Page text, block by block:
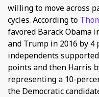
willing to move across
cycles. According to
favored Barack Obama
and Trump in 2016 by 4
independents
points and then Harris
representing a 10-
the Democratic